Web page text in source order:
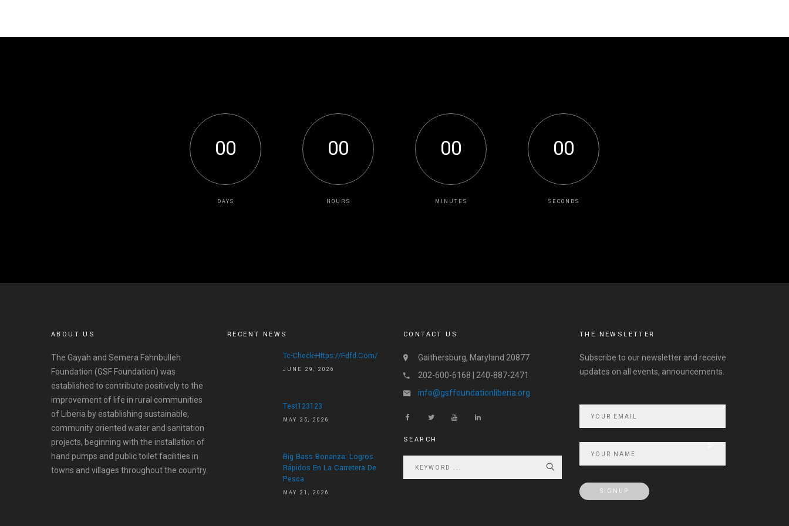
00
DAYS
00
HOURS
00
MINUTES
00
SECONDS
ABOUT US
The Gayah and Semera Fahnbulleh
Foundation (GSF Foundation) was
established to contribute positively to the
improvement of life in rural communities
of Liberia by establishing sustainable,
community oriented water and sanitation
projects, beginning with the installation of
hand pumps and public toilet facilities in
towns and villages throughout the country.
RECENT NEWS
Tc-Check-Https://fdfd.com/
JUNE 29, 2026
Test123123
MAY 25, 2026
Big Bass Bonanza: Logros
Rápidos En La Carretera De
Pesca
MAY 21, 2026
CONTACT US
Gaithersburg, Maryland 20877
202-600-6168 | 240-887-2471
info@gsffoundationliberia.org
SEARCH
THE NEWSLETTER
Subscribe to our newsletter and receive
updates on all events, announcements.